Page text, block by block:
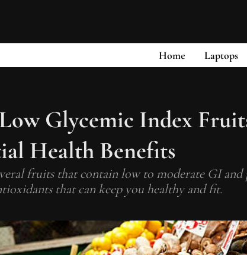
Home Laptops
Glycemic Index
Health Benefits
fruits that contain low to moderate GI
that can keep you healthy and fit.